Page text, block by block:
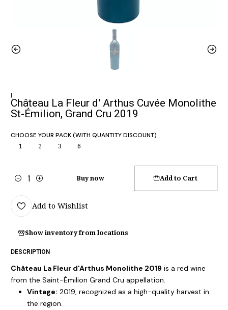
|
Château La Fleur d' Arthus Cuvée Monolithe
St-Émilion, Grand Cru 2019
CHOOSE YOUR PACK (WITH QUANTITY DISCOUNT)
1 2 3 6
Quantity
Add to Cart
Buy now
Add to Wishlist
Show inventory from locations
DESCRIPTION
Château La Fleur d'Arthus Monolithe 2019 is a red wine
from the Saint-Émilion Grand Cru appellation.
Vintage: 2019, recognized as a high-quality harvest in
the region.